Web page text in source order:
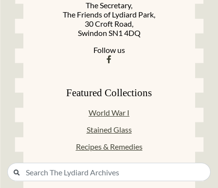
The Secretary,
The Friends of Lydiard Park,
30 Croft Road,
Swindon SN1 4DQ
Follow us
Featured Collections
World War I
Stained Glass
Recipes & Remedies